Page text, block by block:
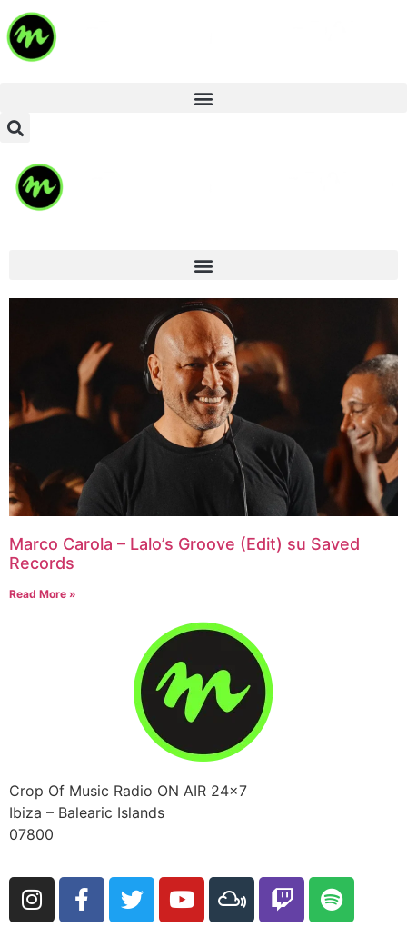
Marco Carola – Lalo’s Groove (Edit) su Saved
Records
Read More »
Crop Of Music Radio ON AIR 24×7
Ibiza – Balearic Islands
07800